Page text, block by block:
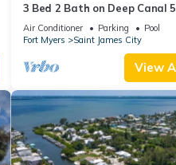
3 Bed 2 Bath on Deep Canal
channel CLEAN & NICE. New
Air Conditioner Parking
Pool
Fort Myers
Saint James City
View